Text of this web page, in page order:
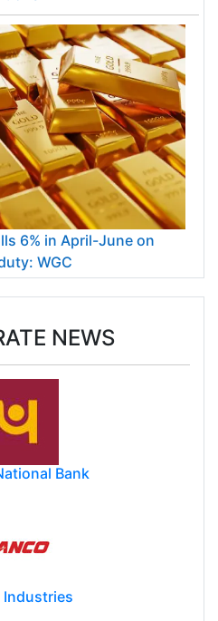
6% in April-June on
WGC
NEWS
Bank
Industries